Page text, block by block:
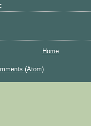
Home
(Atom)